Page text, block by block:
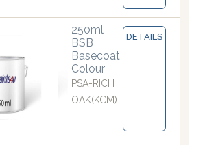
250ml
BSB
Basecoat
Colour
PSA-RICH
OAK(KCM)
DETAILS